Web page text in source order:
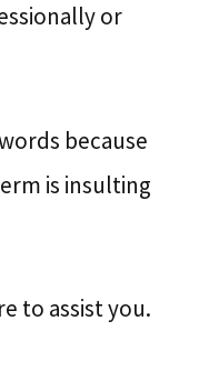
or
because
is insulting
to assist you.